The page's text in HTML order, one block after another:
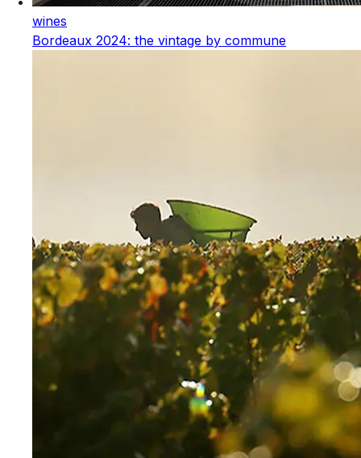
wines
Bordeaux 2024: the vintage by commune